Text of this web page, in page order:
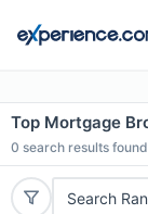
Top Mortgage
0 search results found
Search